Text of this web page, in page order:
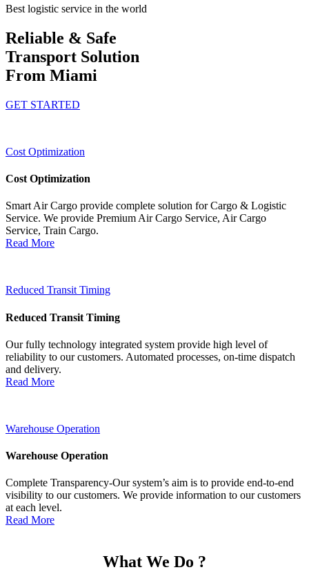
Best logistic service in the world
Reliable & Safe
Transport Solution
From Miami
GET STARTED
Cost Optimization
Cost Optimization
Smart Air Cargo provide complete solution for Cargo & Logistic
Service. We provide Premium Air Cargo Service, Air Cargo
Service, Train Cargo.
Read More
Reduced Transit Timing
Reduced Transit Timing
Our fully technology integrated system provide high level of
reliability to our customers. Automated processes, on-time dispatch
and delivery.
Read More
Warehouse Operation
Warehouse Operation
Complete Transparency-Our system’s aim is to provide end-to-end
visibility to our customers. We provide information to our customers
at each level.
Read More
What We Do ?